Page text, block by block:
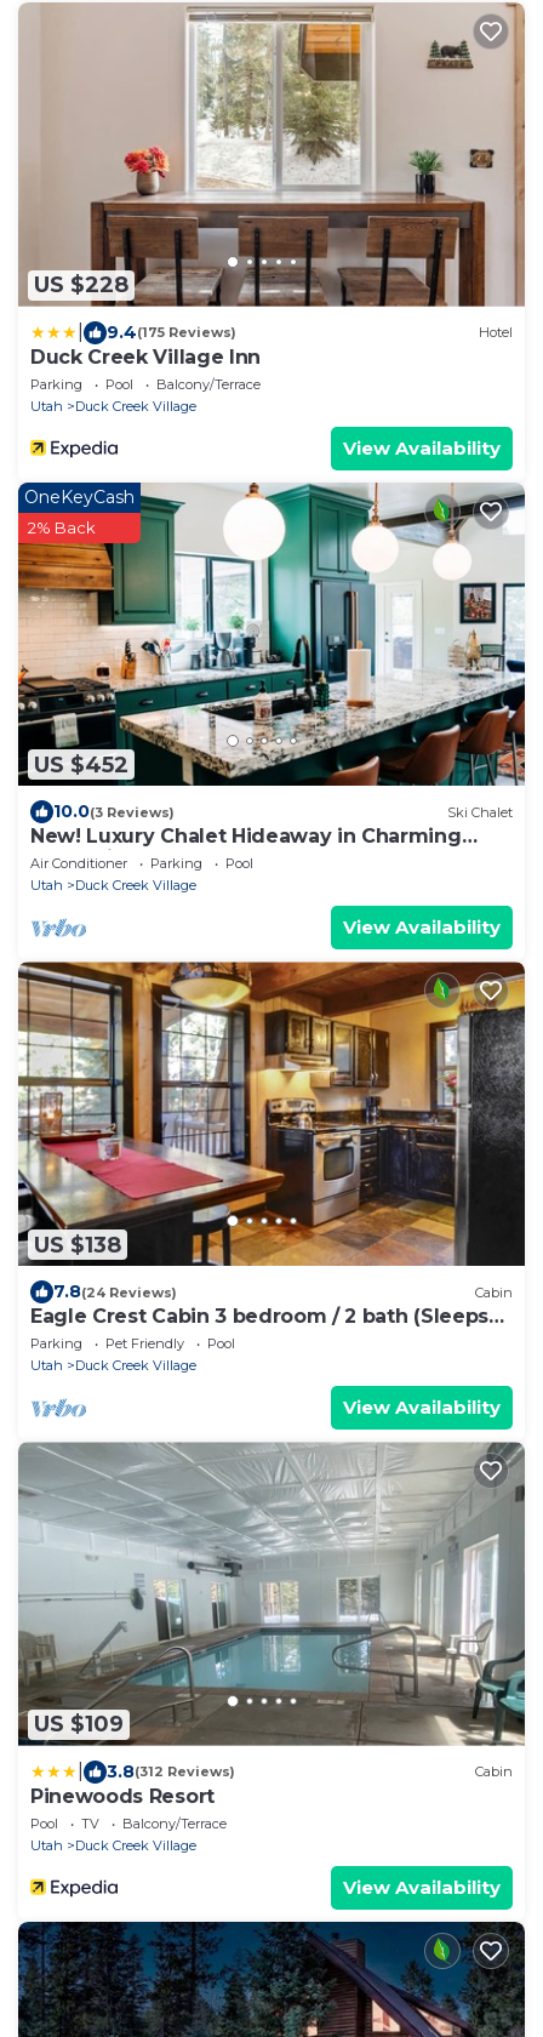
US $228
9.4(175 Reviews) Hotel
Duck Creek Village Inn
Parking Pool
Balcony/Terrace
Utah
Duck Creek Village
View Availability
US $452
OneKeyCash
2% Back
10.0(3 Reviews) Ski Chalet
New! Luxury Chalet Hideaway in Charming
Mountain Town
Air Conditioner Parking
Pool
Utah
Duck Creek Village
View Availability
US $138
7.8(24 Reviews) Cabin
Eagle Crest Cabin 3 bedroom / 2 bath (Sleeps
10)
Parking Pet Friendly
Pool
Utah
Duck Creek Village
View Availability
US $109
3.8(312 Reviews) Cabin
Pinewoods Resort
Pool TV
Balcony/Terrace
Utah
Duck Creek Village
View Availability